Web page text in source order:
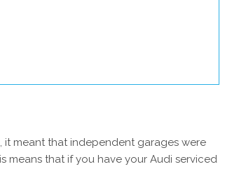
meant that independent garages were
means that if you have your Audi serviced